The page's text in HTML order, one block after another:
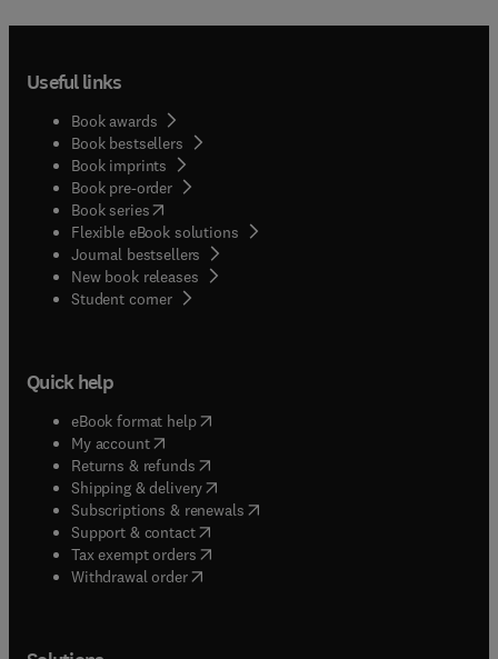
Useful links
Book awards
Book bestsellers
Book imprints
Book pre-order
Book series(opens in new tab/window
Flexible eBook solutions
Journal bestsellers
New book releases
Student corner( opens in new tab/window
Quick help
eBook format help( opens in new tab/window
My account( opens in new tab/window
Returns & refunds( opens in new tab/window
Shipping & delivery(opens in new tab/window
Subscriptions & renewals( opens in new tab/window
Support & contact( opens in new tab/window
Tax exempt orders( opens in new tab/window
Withdrawal order